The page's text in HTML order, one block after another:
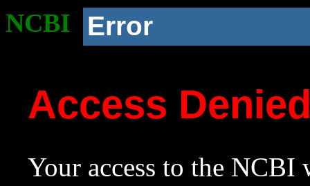
NCBI Error
Access
Your access to the NCBI